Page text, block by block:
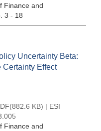
Finance and
3 - 18
Uncertainty Beta:
Effect
(882.6 KB) | ESI
Finance and